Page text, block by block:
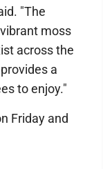
"The
moss
across the
a
to enjoy."
Friday and